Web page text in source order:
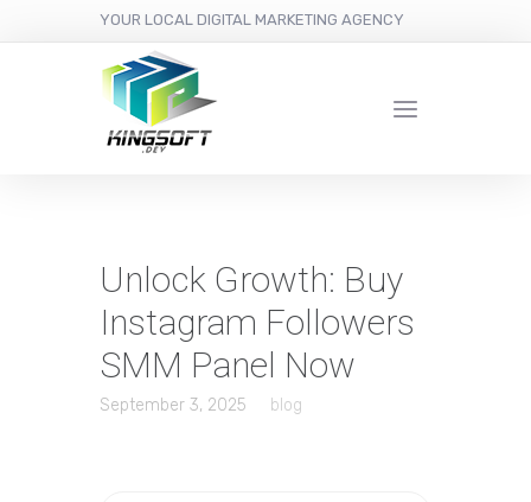
YOUR LOCAL DIGITAL MARKETING AGENCY
Unlock Growth: Buy
Instagram Followers
SMM Panel Now
September 3, 2025 blog